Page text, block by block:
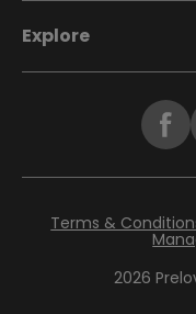
Explore
2026
Terms &